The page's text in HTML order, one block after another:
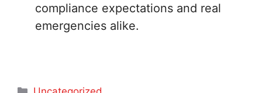
compliance expectations and real
emergencies alike.
Categories